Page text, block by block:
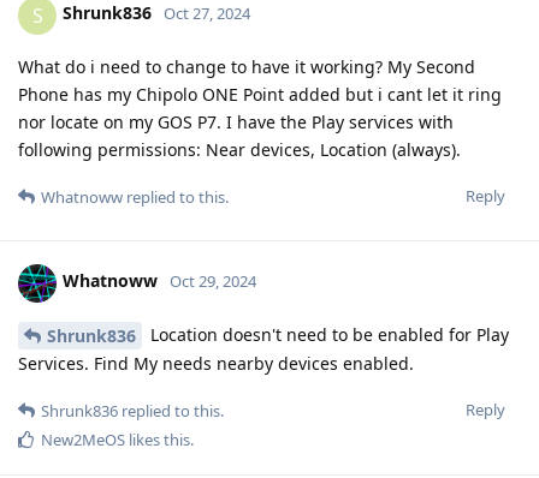
S Shrunk836 Oct 27, 2024
What do i need to change to have it working? My Second
Phone has my Chipolo ONE Point added but i cant let it ring
nor locate on my GOS P7. I have the Play services with
following permissions: Near devices, Location (always).
Reply
Whatnoww replied to this.
Whatnoww Oct 29, 2024
Shrunk836
Location doesn't need to be enabled for Play
Services. Find My needs nearby devices enabled.
Reply
Shrunk836 replied to this.
New2MeOS likes this.